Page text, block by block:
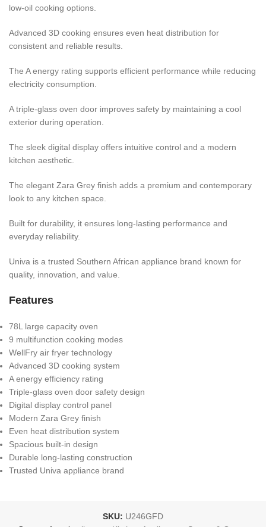
low-oil cooking options.
Advanced 3D cooking ensures even heat distribution for
consistent and reliable results.
The A energy rating supports efficient performance while reducing
electricity consumption.
A triple-glass oven door improves safety by maintaining a cool
exterior during operation.
The sleek digital display offers intuitive control and a modern
kitchen aesthetic.
The elegant Zara Grey finish adds a premium and contemporary
look to any kitchen space.
Built for durability, it ensures long-lasting performance and
everyday reliability.
Univa is a trusted Southern African appliance brand known for
quality, innovation, and value.
Features
78L large capacity oven
9 multifunction cooking modes
WellFry air fryer technology
Advanced 3D cooking system
A energy efficiency rating
Triple-glass oven door safety design
Digital display control panel
Modern Zara Grey finish
Even heat distribution system
Spacious built-in design
Durable long-lasting construction
Trusted Univa appliance brand
SKU: U246GFD